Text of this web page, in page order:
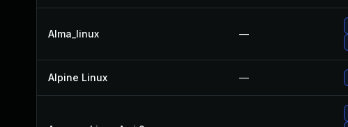
Alma_linux —
Alpine Linux —